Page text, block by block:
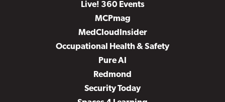
Live! 360 Events
MCPmag
MedCloudInsider
Occupational Health & Safety
Pure AI
Redmond
Security Today